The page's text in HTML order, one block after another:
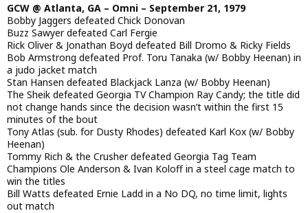
GCW @ Atlanta, GA – Omni – September 21, 1979
Bobby Jaggers defeated Chick Donovan
Buzz Sawyer defeated Carl Fergie
Rick Oliver & Jonathan Boyd defeated Bill Dromo & Ricky Fields
Bob Armstrong defeated Prof. Toru Tanaka (w/ Bobby Heenan) in
a judo jacket match
Stan Hansen defeated Blackjack Lanza (w/ Bobby Heenan)
The Sheik defeated Georgia TV Champion Ray Candy; the title did
not change hands since the decision wasn’t within the first 15
minutes of the bout
Tony Atlas (sub. for Dusty Rhodes) defeated Karl Kox (w/ Bobby
Heenan)
Tommy Rich & the Crusher defeated Georgia Tag Team
Champions Ole Anderson & Ivan Koloff in a steel cage match to
win the titles
Bill Watts defeated Ernie Ladd in a No DQ, no time limit, lights
out match